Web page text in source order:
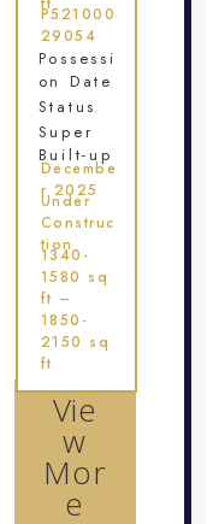
Vie
w
Mor
e
P521000
29054
Possessi
on Date
Status
Super
Built-up
Decembe
r 2025
Under
Construc
tion
1340-
1580 sq
ft –
1850-
2150 sq
ft